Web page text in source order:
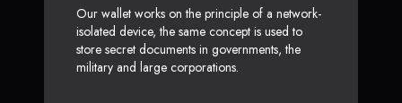
Our wallet works on the principle of a network-
isolated device, the same concept is used to
store secret documents in governments, the
military and large corporations.